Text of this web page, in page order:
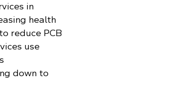
in
health
reduce PCB
use
down to